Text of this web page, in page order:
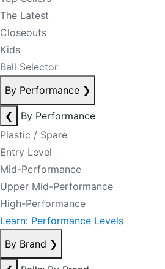
The Latest
Closeouts
Kids
Ball Selector
By Performance ❯
❮
By Performance
Plastic / Spare
Entry Level
Mid-Performance
Upper Mid-Performance
High-Performance
Learn: Performance Levels
By Brand ❯